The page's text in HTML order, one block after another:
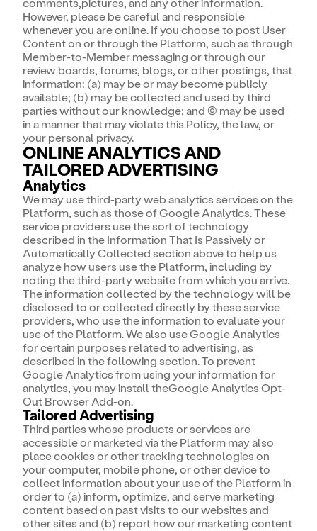
However, please be careful and responsible
whenever you are online. If you choose to post User
Content on or through the Platform, such as through
Member-to-Member messaging or through our
review boards, forums, blogs, or other postings, that
information: (a) may be or may become publicly
available; (b) may be collected and used by third
parties without our knowledge; and (c) may be used
in a manner that may violate this Policy, the law, or
your personal privacy.
ONLINE ANALYTICS AND
TAILORED ADVERTISING
Analytics
We may use third-party web analytics services on the
Platform, such as those of Google Analytics. These
service providers use the sort of technology
described in the Information That Is Passively or
Automatically Collected section above to help us
analyze how users use the Platform, including by
noting the third-party website from which you arrive.
The information collected by the technology will be
disclosed to or collected directly by these service
providers, who use the information to evaluate your
use of the Platform. We also use Google Analytics
for certain purposes related to advertising, as
described in the following section. To prevent
Google Analytics from using your information for
analytics, you may install theGoogle Analytics Opt-
Out Browser Add-on.
Tailored Advertising
Third parties whose products or services are
accessible or marketed via the Platform may also
place cookies or other tracking technologies on
your computer, mobile phone, or other device to
collect information about your use of the Platform in
order to (a) inform, optimize, and serve marketing
content based on past visits to our websites and
other sites and (b) report how our marketing content